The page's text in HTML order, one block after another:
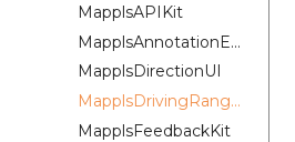
MapplsAPIKit
MapplsAnnotationExtension
MapplsDirectionUI
MapplsDrivingRangePlugin
MapplsFeedbackKit